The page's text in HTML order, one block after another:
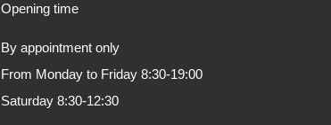
Opening time
By appointment only
From Monday to Friday 8:30-19:00
Saturday 8:30-12:30